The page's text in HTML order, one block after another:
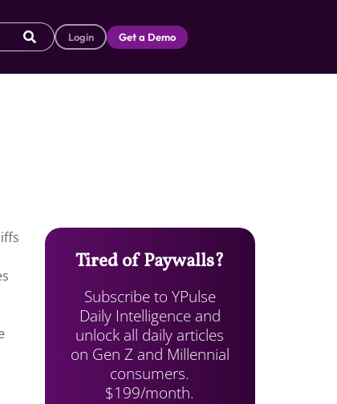
Login Get a Demo
Tired of Paywalls?
Subscribe to YPulse
Daily Intelligence and
unlock all daily articles
on Gen Z and Millennial
consumers.
$199/month.